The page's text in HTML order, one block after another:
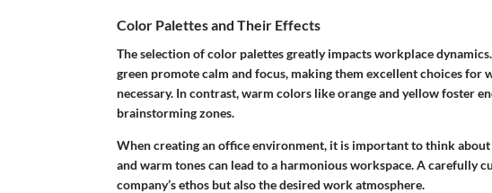
Color Palettes and Their Effects
The selection ofcolor palettesgreatly impacts workplace
green promote calm and focus, making them excellent choices for
necessary. In contrast, warm colors like orange and yellow foster
brainstorming zones.
When creating an office environment, it is important to think
and warm tones can lead to a harmonious workspace. A carefully
company’s ethos but also the desired work atmosphere.